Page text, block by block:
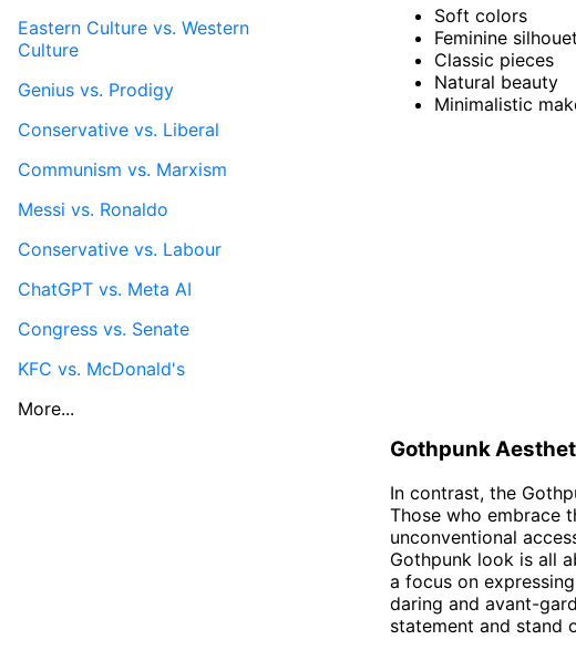
Soft colors
Feminine
Classic pieces
Natural beauty
Minimalistic
Gothpunk
In contrast, the
Those who embrace
unconventional
Gothpunk look is all
a focus on
daring and avant-
statement and stand
Eastern Culture vs. Western
Culture
Genius vs. Prodigy
Conservative vs. Liberal
Communism vs. Marxism
Messi vs. Ronaldo
Conservative vs. Labour
ChatGPT vs. Meta AI
Congress vs. Senate
KFC vs. McDonald's
More...